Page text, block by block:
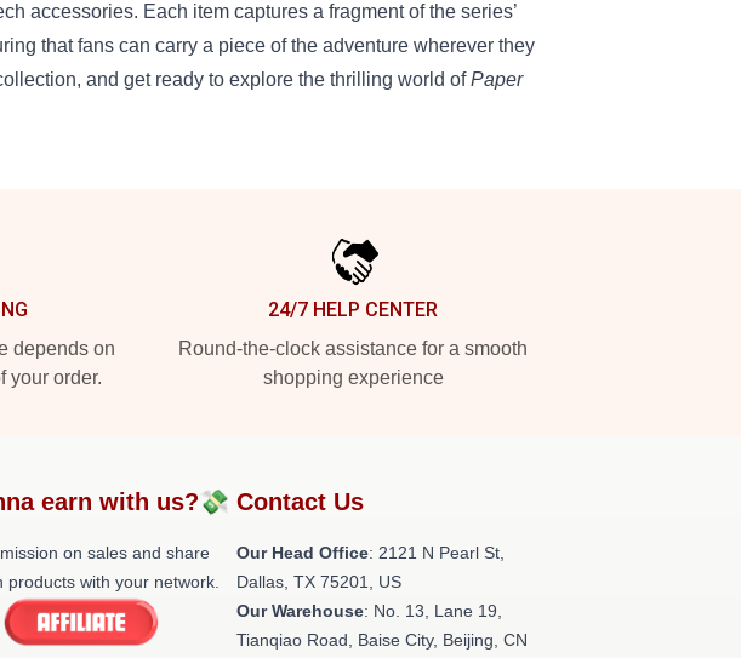
accessories. Each item captures a fragment of the series’
that fans can carry a piece of the adventure wherever they
and get ready to explore the thrilling world ofPaper
depends on
your order.
24/7 HELP CENTER
Round-the-clock assistance for a smooth
shopping experience
earn with us?💸
on sales and share
products with your network.
Contact Us
Our Head Office: 2121 N Pearl St,
Dallas, TX 75201, US
Our Warehouse: No. 13, Lane 19,
Tianqiao Road, Baise City, Beijing, CN